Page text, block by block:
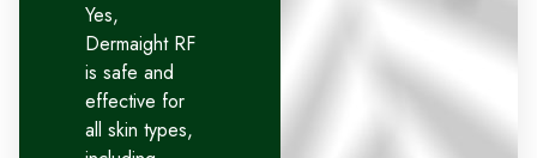
Yes,
Dermaight RF
is safe and
effective for
all skin types,